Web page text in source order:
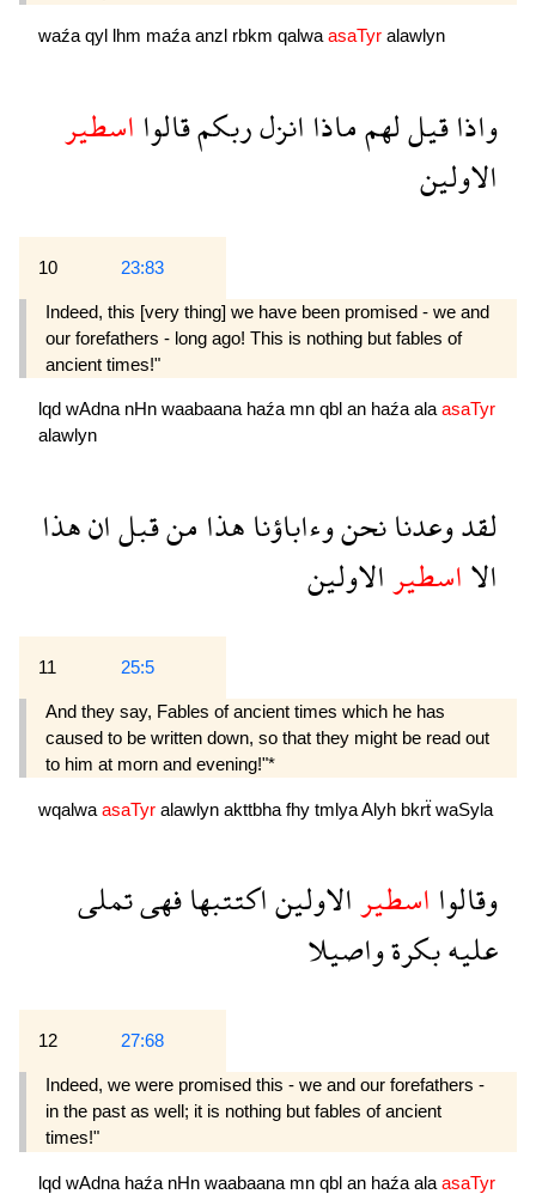
waźa qyl lhm maźa anzl rbkm qalwa asaTyr alawlyn
واذاقيللهمماذاانزلربكمقالوااسطير
الاولين
10 23:83
Indeed, this [very thing] we have been promised - we and
our forefathers - long ago! This is nothing but fables of
ancient times!"
lqd wAdna nHn waabaana haźa mn qbl an haźaalaasaTyr
alawlyn
لقدوعدنانحنوءاباؤناهذامنقبلانهذا
الااسطيرالاولين
11 25:5
And they say, Fables of ancient times which he has
caused to be written down, so that they might be read out
to him at morn and evening!"*
wqalwa asaTyr alawlyn akttbha fhy tmlyaAlyh bkrẗ waSyla
وقالوااسطيرالاوليناكتتبهافهىتملى
عليهبكرةواصيلا
12 27:68
Indeed, we were promised this - we and our forefathers -
in the past as well; it is nothing but fables of ancient
times!"
lqd wAdna haźa nHn waabaana mn qbl an haźa ala asaTyr